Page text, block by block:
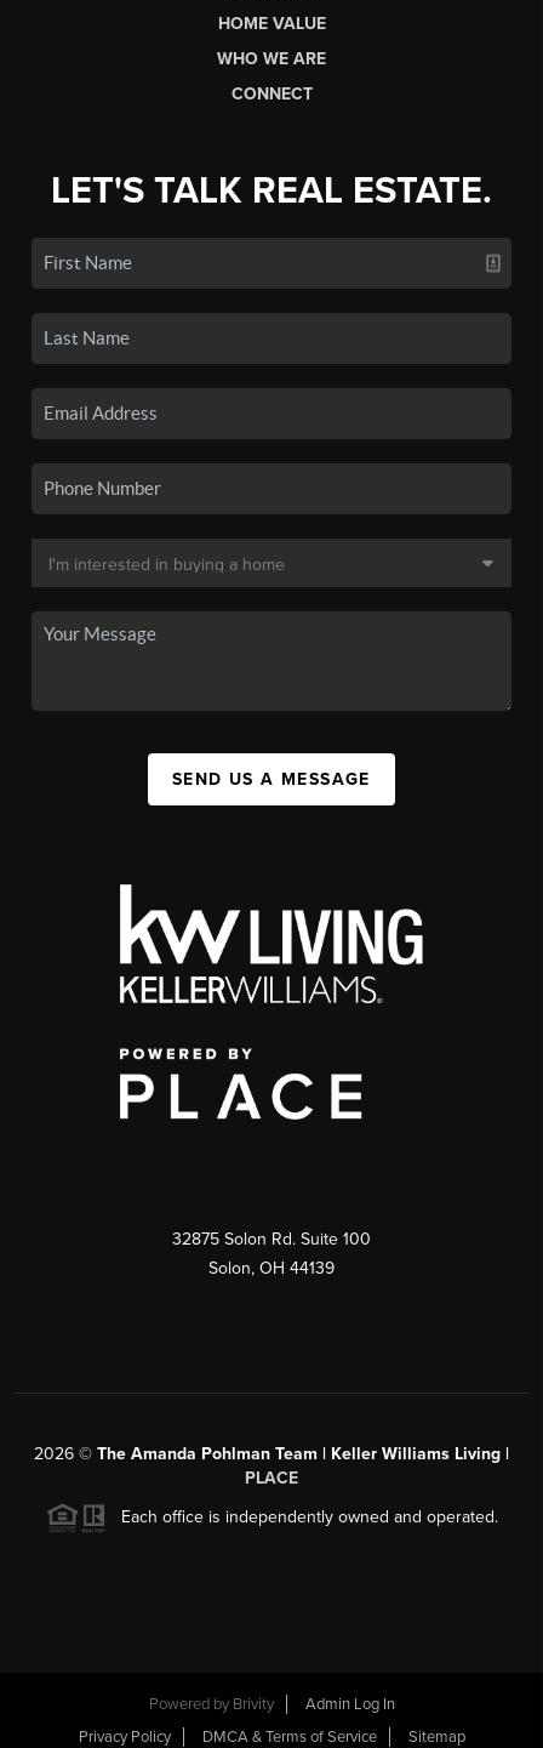
HOME VALUE
WHO WE ARE
CONNECT
LET'S TALK REAL ESTATE.
SEND US A MESSAGE
32875 Solon Rd. Suite 100
Solon, OH 44139
2026 © The Amanda Pohlman Team | Keller Williams Living |
PLACE
Each office is independently owned and operated.
Powered by Brivity
Admin Log In
Privacy Policy
DMCA & Terms of Service Sitemap